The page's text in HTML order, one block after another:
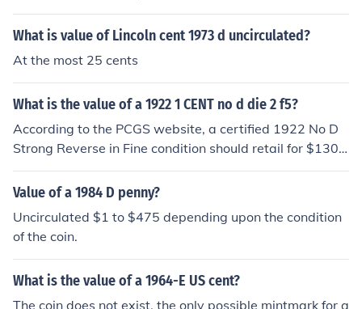
ark) and Denver (D). The San Francisco Mint was inacti
ve from 1956 to 1964 inclusive, so there are no 1956-S
subject to a lot of problems with clogged and broken di
es so you may be seeing a mangled "D" beneath the da
te
What is value of Lincoln cent 1973 d uncirculated?
At the most 25 cents
What is the value of a 1922 1 CENT no d die 2 f5?
According to the PCGS website, a certified 1922 No D
Strong Reverse in Fine condition should retail for $130
0.
Value of a 1984 D penny?
Uncirculated $1 to $475 depending upon the condition
of the coin.
What is the value of a 1964-E US cent?
The coin does not exist, the only possible mintmark for a